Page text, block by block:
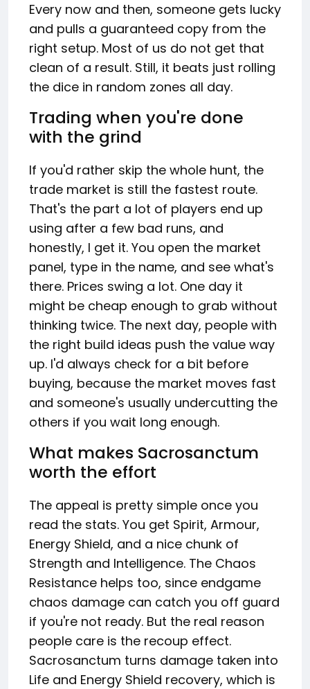
Every now and then, someone gets lucky
and pulls a guaranteed copy from the
right setup. Most of us do not get that
clean of a result. Still, it beats just rolling
the dice in random zones all day.
Trading when you're done
with the grind
If you'd rather skip the whole hunt, the
trade market is still the fastest route.
That's the part a lot of players end up
using after a few bad runs, and
honestly, I get it. You open the market
panel, type in the name, and see what's
there. Prices swing a lot. One day it
might be cheap enough to grab without
thinking twice. The next day, people with
the right build ideas push the value way
up. I'd always check for a bit before
buying, because the market moves fast
and someone's usually undercutting the
others if you wait long enough.
What makes Sacrosanctum
worth the effort
The appeal is pretty simple once you
read the stats. You get Spirit, Armour,
Energy Shield, and a nice chunk of
Strength and Intelligence. The Chaos
Resistance helps too, since endgame
chaos damage can catch you off guard
if you're not ready. But the real reason
people care is the recoup effect.
Sacrosanctum turns damage taken into
Life and Energy Shield recovery, which is